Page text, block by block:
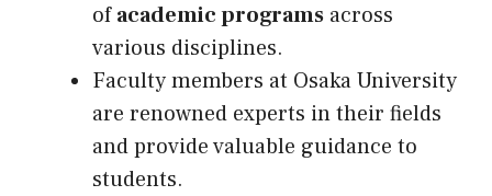
ofacademic programs across
various disciplines.
Faculty members at Osaka University
are renowned experts in their fields
and provide valuable guidance to
students.